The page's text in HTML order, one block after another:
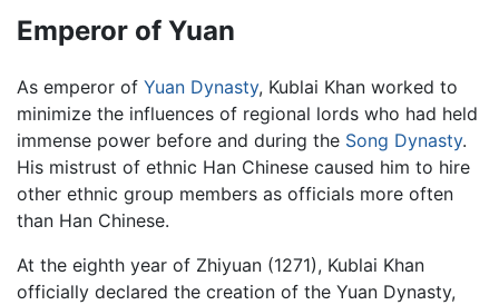
Emperor of Yuan
As emperor of Yuan Dynasty, Kublai Khan worked to
minimize the influences of regional lords who had held
immense power before and during the Song Dynasty.
His mistrust of ethnic Han Chinese caused him to hire
other ethnic group members as officials more often
than Han Chinese.
At the eighth year of Zhiyuan (1271), Kublai Khan
officially declared the creation of the Yuan Dynasty,